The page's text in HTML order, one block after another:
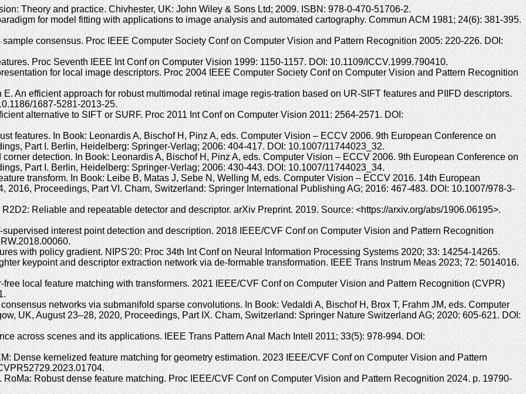
Theory and practice. Chivhester, UK: John Wiley & Sons Ltd; 2009. ISBN: 978-0-470-51706-2.
for model fitting with applications to image analysis and automated cartography. Commun ACM 1981; 24(6): 381-395.
consensus. Proc IEEE Computer Society Conf on Computer Vision and Pattern Recognition 2005: 220-226. DOI:
Proc Seventh IEEE Int Conf on Computer Vision 1999: 1150-1157. DOI: 10.1109/ICCV.1999.790410.
for local image descriptors. Proc 2004 IEEE Computer Society Conf on Computer Vision and Pattern Recognition
An efficient approach for robust multimodal retinal image regis-tration based on UR-SIFT features and PIIFD descriptors.
1687-5281-2013-25.
alternative to SIFT or SURF. Proc 2011 Int Conf on Computer Vision 2011: 2564-2571. DOI:
features. In Book: Leonardis A, Bischof H, Pinz A, eds. Computer Vision – ECCV 2006. 9th European Conference on
Part I. Berlin, Heidelberg: Springer-Verlag; 2006: 404-417. DOI: 10.1007/11744023_32.
detection. In Book: Leonardis A, Bischof H, Pinz A, eds. Computer Vision – ECCV 2006. 9th European Conference on
Part I. Berlin, Heidelberg: Springer-Verlag; 2006: 430-443. DOI: 10.1007/11744023_34.
transform. In Book: Leibe B, Matas J, Sebe N, Welling M, eds. Computer Vision – ECCV 2016. 14th European
2016, Proceedings, Part VI. Cham, Switzerland: Springer International Publishing AG; 2016: 467-483. DOI: 10.1007/978-3-
Reliable and repeatable detector and descriptor. arXiv Preprint. 2019. Source: <https://arxiv.org/abs/1906.06195>.
interest point detection and description. 2018 IEEE/CVF Conf on Computer Vision and Pattern Recognition
with policy gradient. NIPS'20: Proc 34th Int Conf on Neural Information Processing Systems 2020; 33: 14254-14265.
keypoint and descriptor extraction network via de-formable transformation. IEEE Trans Instrum Meas 2023; 72: 5014016.
local feature matching with transformers. 2021 IEEE/CVF Conf on Computer Vision and Pattern Recognition (CVPR)
networks via submanifold sparse convolutions. In Book: Vedaldi A, Bischof H, Brox T, Frahm JM, eds. Computer
UK, August 23–28, 2020, Proceedings, Part IX. Cham, Switzerland: Springer Nature Switzerland AG; 2020: 605-621. DOI:
across scenes and its applications. IEEE Trans Pattern Anal Mach Intell 2011; 33(5): 978-994. DOI:
Dense kernelized feature matching for geometry estimation. 2023 IEEE/CVF Conf on Computer Vision and Pattern
Robust dense feature matching. Proc IEEE/CVF Conf on Computer Vision and Pattern Recognition 2024. p. 19790-